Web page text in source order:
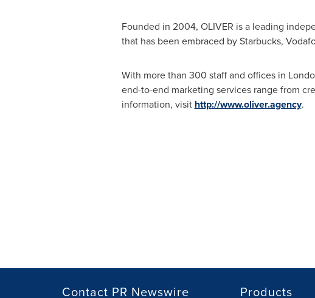
Founded in 2004, OLIVER is a leading
that has been embraced by Starbucks,
With more than 300 staff and offices in
end-to-end marketing services range from
information, visit http://www.oliver.agency.
Contact PR Newswire Products